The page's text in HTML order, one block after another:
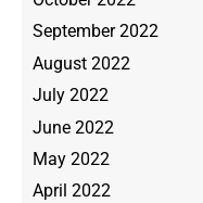
September 2022
August 2022
July 2022
June 2022
May 2022
April 2022